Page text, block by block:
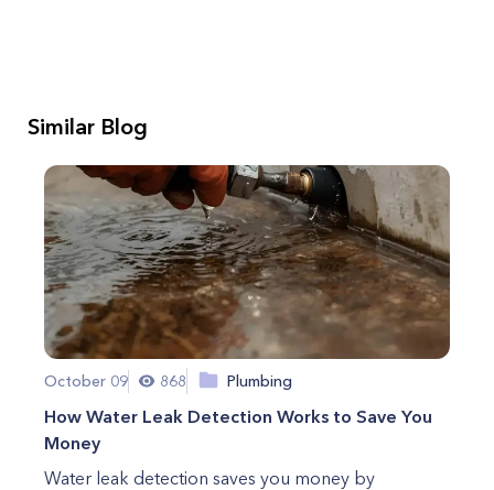
Similar Blog
October 09 868 Plumbing
How Water Leak Detection Works to Save You
Money
Water leak detection saves you money by